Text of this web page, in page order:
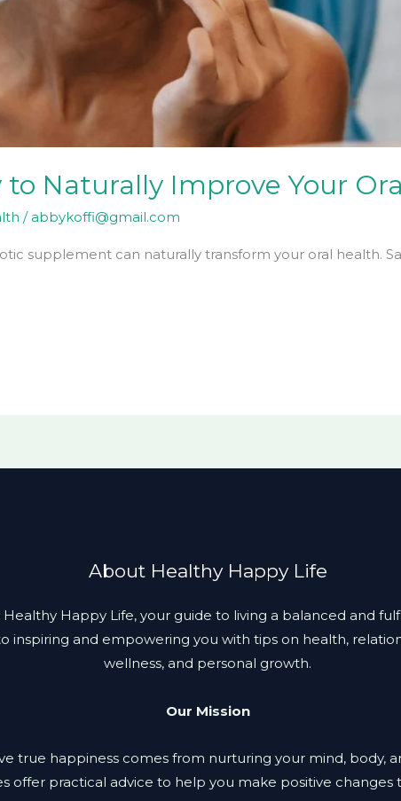
Naturally Improve Your
/ abbykoffi@gmail.com
supplement can naturally transform your oral health.
About Healthy Happy Life
Happy Life, your guide to living a balanced and
inspiring and empowering you with tips on health,
wellness, and personal growth.
Our Mission
true happiness comes from nurturing your mind, body,
offer practical advice to help you make positive changes